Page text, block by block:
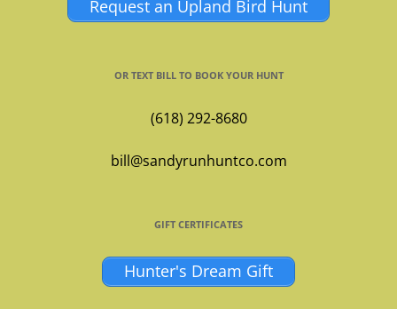
Request an Upland Bird Hunt
OR TEXT BILL TO BOOK YOUR HUNT
(618) 292-8680
bill@sandyrunhuntco.com
GIFT CERTIFICATES
Hunter's Dream Gift